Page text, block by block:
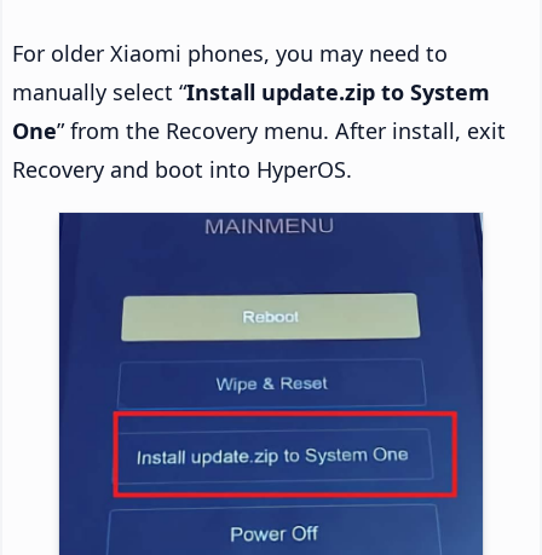
For older Xiaomi phones, you may need to
manually select “Install update.zip to System
One” from the Recovery menu. After install, exit
Recovery and boot into HyperOS.